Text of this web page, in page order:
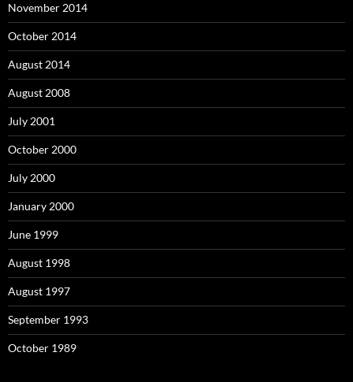
November 2014
October 2014
August 2014
August 2008
July 2001
October 2000
July 2000
January 2000
June 1999
August 1998
August 1997
September 1993
October 1989